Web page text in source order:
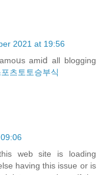
2021 at 19:56
amiⅾ all blogging
포츠토토승부식
web site is loading
having this issue or is